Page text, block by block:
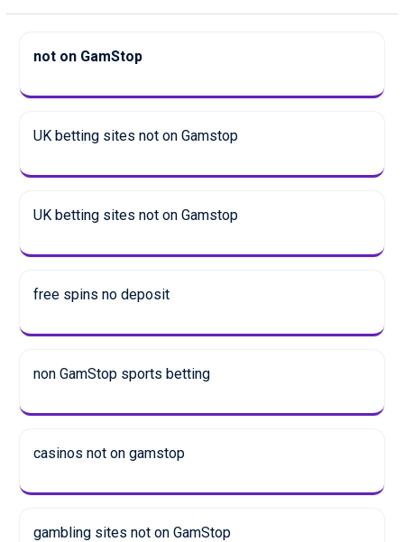
not on GamStop
UK betting sites not on Gamstop
UK betting sites not on Gamstop
free spins no deposit
non GamStop sports betting
casinos not on gamstop
gambling sites not on GamStop